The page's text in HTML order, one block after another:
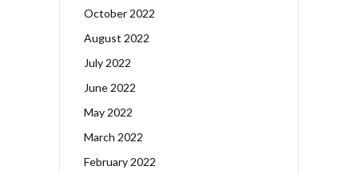
October 2022
August 2022
July 2022
June 2022
May 2022
March 2022
February 2022